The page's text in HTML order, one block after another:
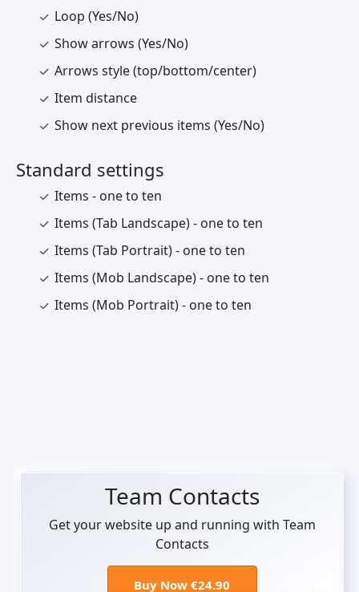
Loop (Yes/No)
Show arrows (Yes/No)
Arrows style (top/bottom/center)
Item distance
Show next previous items (Yes/No)
Standard settings
Items - one to ten
Items (Tab Landscape) - one to ten
Items (Tab Portrait) - one to ten
Items (Mob Landscape) - one to ten
Items (Mob Portrait) - one to ten
Team Contacts
Get your website up and running with Team
Contacts
Buy Now €24.90